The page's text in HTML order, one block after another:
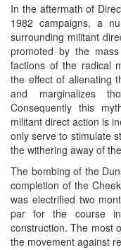
In the aftermath of
1982 campaigns, a
surrounding militant
promoted by the
factions of the radical
the effect of alienating
and marginalizes
Consequently this
militant direct action is
only serve to stimulate
the withering away of
The bombing of the
completion of the
was electrified two
par for the course
construction. The most
the movement against